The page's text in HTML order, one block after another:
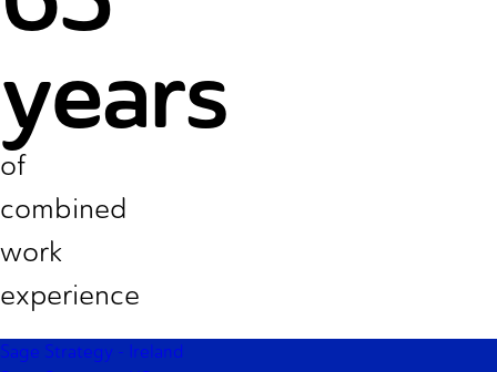
years
of
combined
work
experience
Footer
Sage Strategy - Ireland